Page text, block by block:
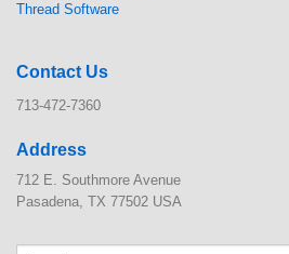
Thread Software
Contact Us
713-472-7360
Address
712 E. Southmore Avenue
Pasadena, TX 77502 USA